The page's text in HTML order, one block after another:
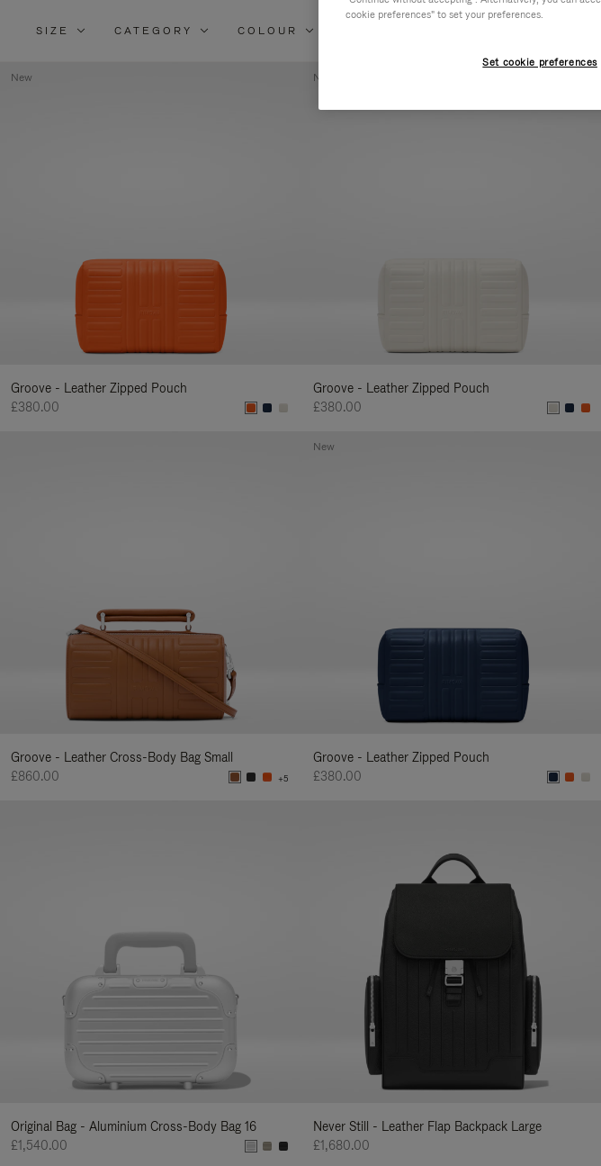
By:
SIZE CATEGORY COLOUR
Groove - Leather Zipped Pouch
£380.00
New
Groove - Leather Zipped Pouch
£380.00
New
Groove - Leather Cross-Body Bag Small
£860.00
+5
Groove - Leather Zipped Pouch
£380.00
New
Original Bag - Aluminium Cross-Body Bag 16
£1,540.00
Never Still - Leather Flap Backpack Large
£1,680.00
cookie preferences" to set your preferences.
Set cookie preferences